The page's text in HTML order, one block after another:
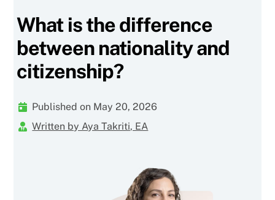
What is the difference
between nationality and
citizenship?
Published on May 20, 2026
Written by Aya Takriti, EA